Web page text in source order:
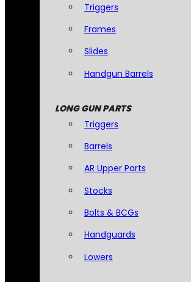
Triggers
Frames
Slides
Handgun Barrels
LONG GUN PARTS
Triggers
Barrels
AR Upper Parts
Stocks
Bolts & BCGs
Handguards
Lowers